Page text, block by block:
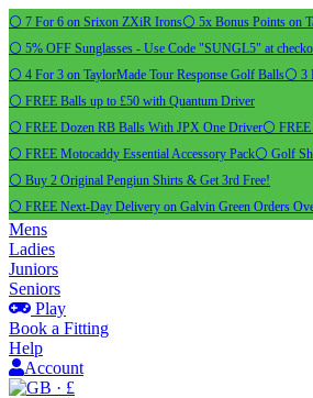
⚪ 7 For 6 on Srixon ZXiR Irons⚪ 5x Bonus Points on
⚪ 5% OFF Sunglasses - Use Code "SUNGL5" at
⚪ 4 For 3 on TaylorMade Tour Response Golf Balls⚪ 3
⚪ FREE Balls up to £50 with Quantum Driver
⚪ FREE Dozen RB Balls With JPX One Driver⚪
⚪ FREE Motocaddy Essential Accessory Pack⚪ Golf
⚪ Buy 2 Original Pengiun Shirts & Get 3rd Free!
⚪ FREE Next-Day Delivery on Galvin Green Orders
Mens
Ladies
Juniors
Seniors
Play
Book a Fitting
Help
Account
· £